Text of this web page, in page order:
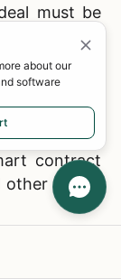
must be
contract
and if
contract
similar
list item
about our
software